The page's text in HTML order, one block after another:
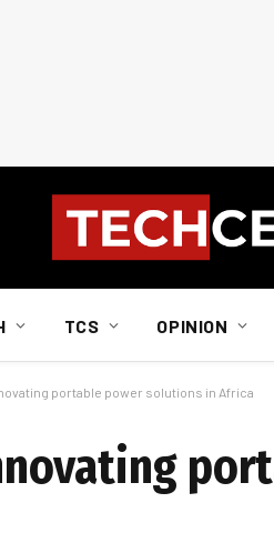
TCS OPINION
portable power solutions in Africa